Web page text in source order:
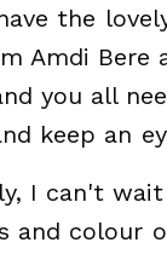
the
Amdi Bere
you all
keep an
I can't
and colour